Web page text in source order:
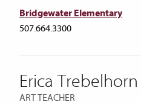
Bridgewater Elementary
507.664.3300
Erica Trebelhorn
ART TEACHER